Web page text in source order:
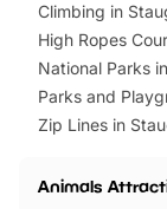
Climbing in
High Ropes
National Parks
Parks and
Zip Lines in
Animals